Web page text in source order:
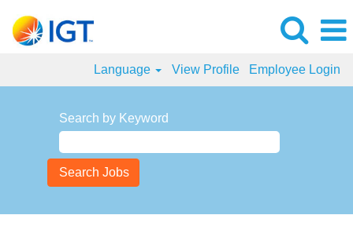
Language View Profile Employee Login
Search by Keyword